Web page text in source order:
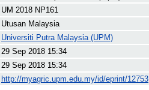
UM 2018 NP161
Utusan Malaysia
Universiti Putra Malaysia (UPM)
29 Sep 2018 15:34
29 Sep 2018 15:34
http://myagric.upm.edu.my/id/eprint/12753